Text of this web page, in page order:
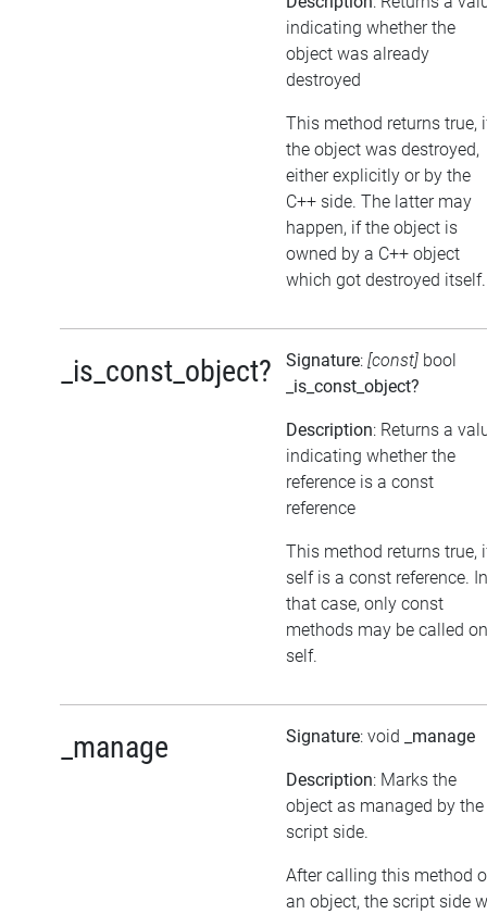
indicating whether the
object was already
destroyed
This method returns true,
the object was destroyed,
either explicitly or by the
C++ side. The latter may
happen, if the object is
owned by a C++ object
which got destroyed itself.
_is_const_object? Signature: [const] bool
_is_const_object?
Description: Returns a
indicating whether the
reference is a const
reference
This method returns true,
self is a const reference. In
that case, only const
methods may be called on
self.
_manage Signature: void _manage
Description: Marks the
object as managed by the
script side.
After calling this method
an object, the script side